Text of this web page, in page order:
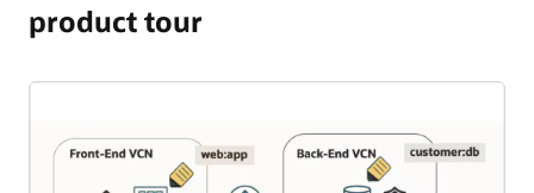
product tour